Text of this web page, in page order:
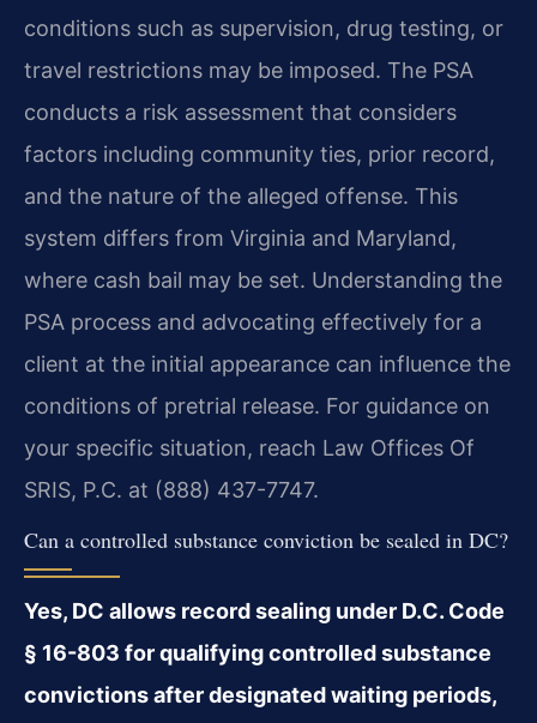
conditions such as supervision, drug testing, or
travel restrictions may be imposed. The PSA
conducts a risk assessment that considers
factors including community ties, prior record,
and the nature of the alleged offense. This
system differs from Virginia and Maryland,
where cash bail may be set. Understanding the
PSA process and advocating effectively for a
client at the initial appearance can influence the
conditions of pretrial release. For guidance on
your specific situation, reach Law Offices Of
SRIS, P.C. at (888) 437-7747.
Can a controlled substance conviction be sealed in DC?
Yes, DC allows record sealing under D.C. Code
§ 16-803 for qualifying controlled substance
convictions after designated waiting periods,